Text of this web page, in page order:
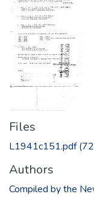
Files
L1941c151.pdf
Authors
Compiled by the